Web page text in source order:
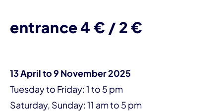
entrance 4 € / 2 €
13 April to 9 November 2025
Tuesday to Friday: 1 to 5 pm
Saturday, Sunday: 11 am to 5 pm